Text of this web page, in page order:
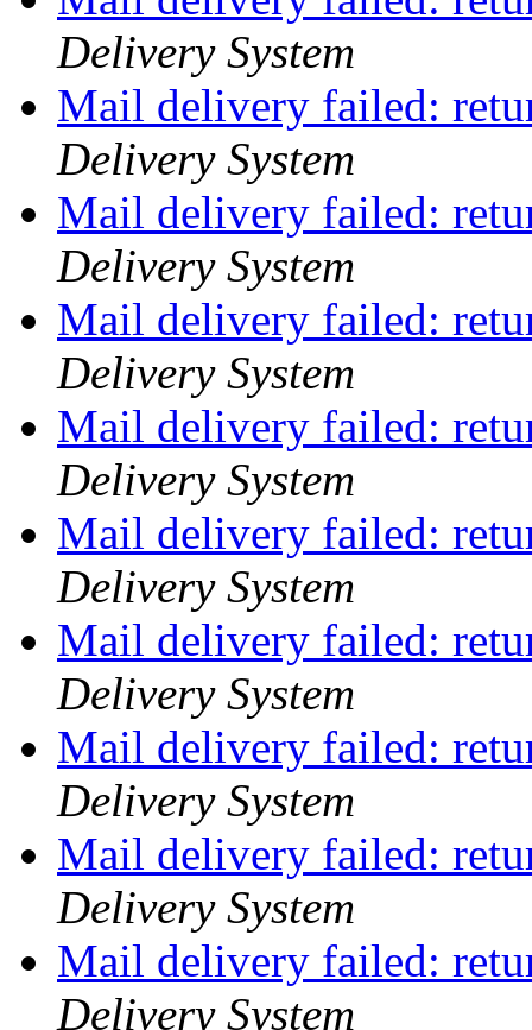
Delivery System
Mail delivery failed:
Delivery System
Mail delivery failed:
Delivery System
Mail delivery failed:
Delivery System
Mail delivery failed:
Delivery System
Mail delivery failed:
Delivery System
Mail delivery failed:
Delivery System
Mail delivery failed:
Delivery System
Mail delivery failed:
Delivery System
Mail delivery failed:
Delivery System